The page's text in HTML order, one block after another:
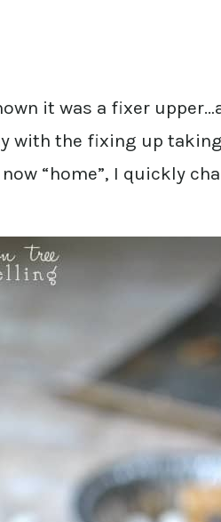
it was a fixer
with the fixing up
“home”, I quickly